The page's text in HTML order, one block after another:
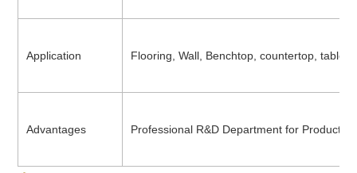
Application Flooring, Wall, Benchtop, countertop, table
Advantages Professional R&D Department for Product